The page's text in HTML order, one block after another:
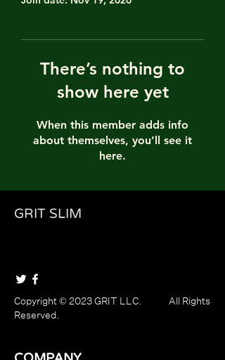
There’s nothing to
show here yet
When this member adds info
about themselves, you’ll see it
here.
GRIT SLIM
Copyright © 2023 GRIT LLC. All Rights
Reserved.